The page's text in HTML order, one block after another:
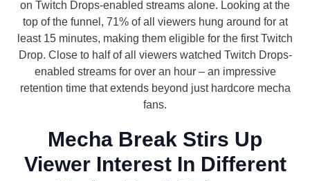
on Twitch Drops-enabled streams alone. Looking at the
top of the funnel, 71% of all viewers hung around for at
least 15 minutes, making them eligible for the first Twitch
Drop. Close to half of all viewers watched Twitch Drops-
enabled streams for over an hour – an impressive
retention time that extends beyond just hardcore mecha
fans.
Mecha Break Stirs Up
Viewer Interest In Different